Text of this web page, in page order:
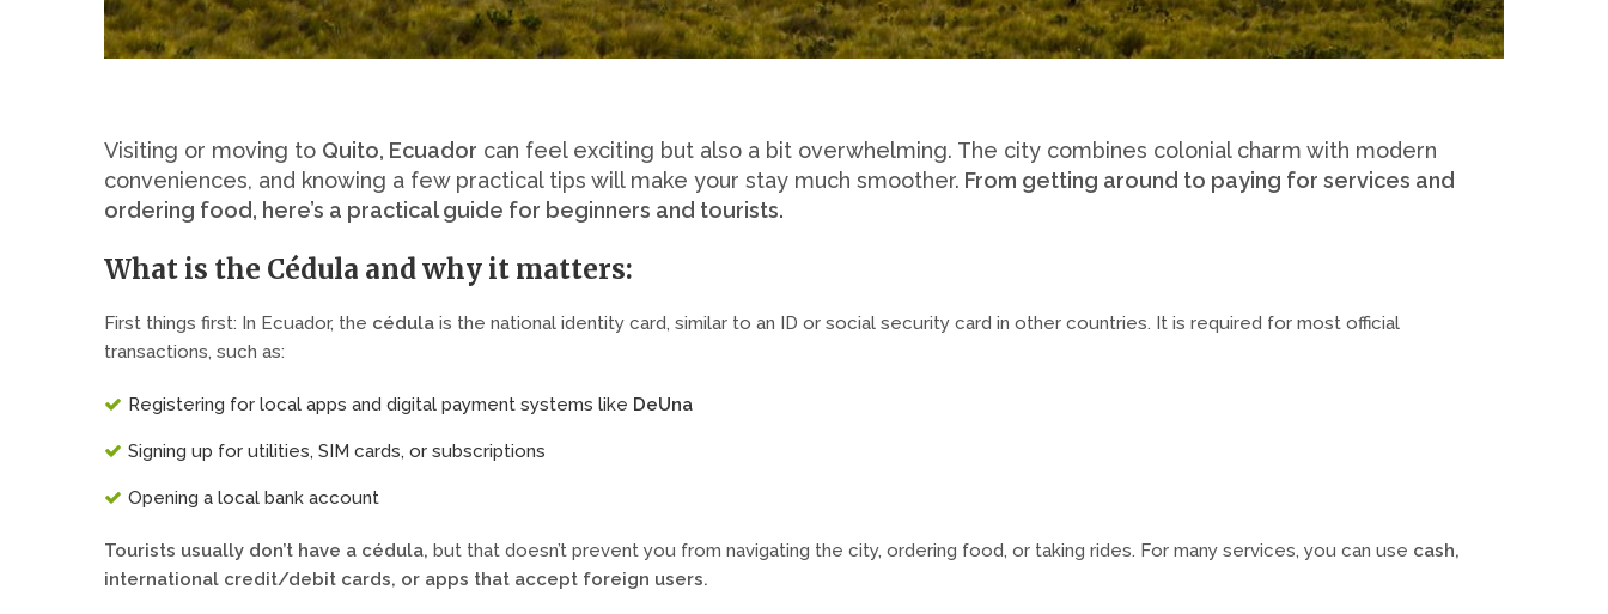
Visiting or moving to Quito, Ecuador can feel exciting but also a bit overwhelming. The city combines colonial charm with modern
conveniences, and knowing a few practical tips will make your stay much smoother. From getting around to paying for services and
ordering food, here’s a practical guide for beginners and tourists.
What is the Cédula and why it matters:
First things first: In Ecuador, the cédula is the national identity card, similar to an ID or social security card in other countries. It is required for most official
transactions, such as:
Registering for local apps and digital payment systems like DeUna
Signing up for utilities, SIM cards, or subscriptions
Opening a local bank account
Tourists usually don’t have a cédula, but that doesn’t prevent you from navigating the city, ordering food, or taking rides. For many services, you can use cash,
international credit/debit cards, or apps that accept foreign users.